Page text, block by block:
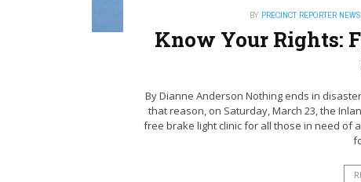
BY PRECINCT REPORTER NEWS
Know Your Rights:
By Dianne Anderson Nothing ends in
that reason, on Saturday, March 23, the
free brake light clinic for all those in need of